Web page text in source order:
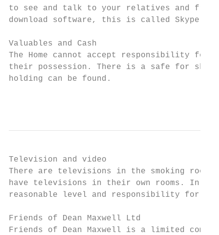
to see and talk to your relatives and
download software, this is called Skype,
Valuables and Cash
The Home cannot accept responsibility for
their possession. There is a safe for
holding can be found.
Television and video
There are televisions in the smoking room
have televisions in their own rooms. In
reasonable level and responsibility for
Friends of Dean Maxwell Ltd
Friends of Dean Maxwell is a limited